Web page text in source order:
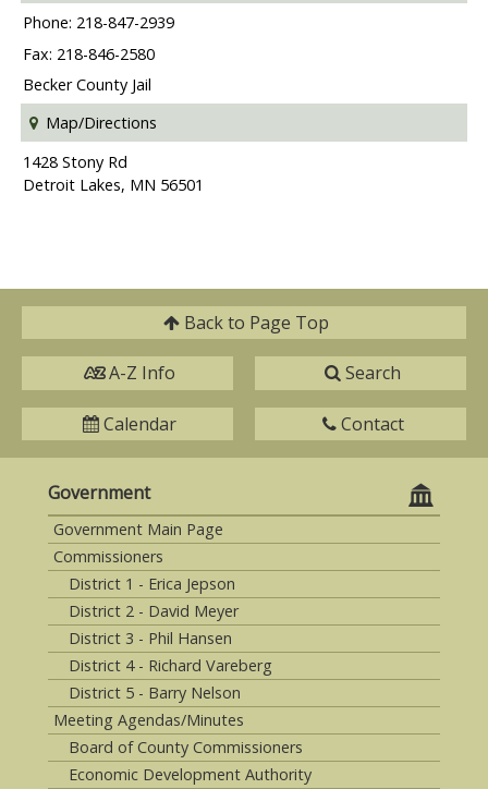
Phone: 218-847-2939
Fax: 218-846-2580
Becker County Jail
Map/Directions
1428 Stony Rd
Detroit Lakes, MN 56501
Back to Page Top
A-Z Info Search
Calendar Contact
Government
Government Main Page
Commissioners
District 1 - Erica Jepson
District 2 - David Meyer
District 3 - Phil Hansen
District 4 - Richard Vareberg
District 5 - Barry Nelson
Meeting Agendas/Minutes
Board of County Commissioners
Economic Development Authority